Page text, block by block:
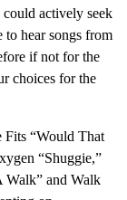
actively seek
to hear songs from
if not for the
choices for the
Fits “Would That
“Shuggie,”
Walk” and Walk